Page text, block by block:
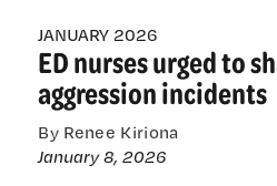
JANUARY 2026
ED nurses urged to
aggression incidents
By Renee Kiriona
January 8, 2026